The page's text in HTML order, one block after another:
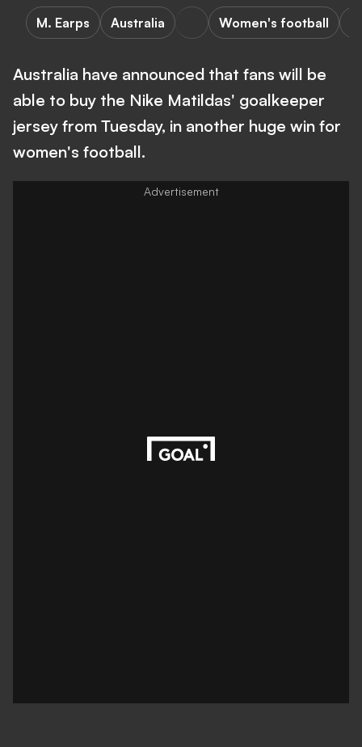
M. Earps Australia Women's football
Australia have announced that fans will be
able to buy the Nike Matildas' goalkeeper
jersey from Tuesday, in another huge win for
women's football.